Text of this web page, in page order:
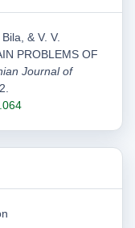
& V. V.
PROBLEMS OF
Journal of